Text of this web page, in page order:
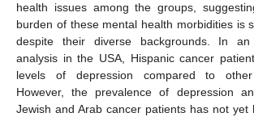
health issues among the groups,
burden of these mental health morbidities is
despite their diverse backgrounds. In
analysis in the USA, Hispanic cancer
levels of depression compared to
However, the prevalence of depression
Jewish and Arab cancer patients has not yet